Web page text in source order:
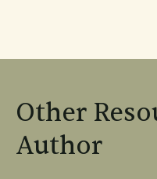
Other
Author